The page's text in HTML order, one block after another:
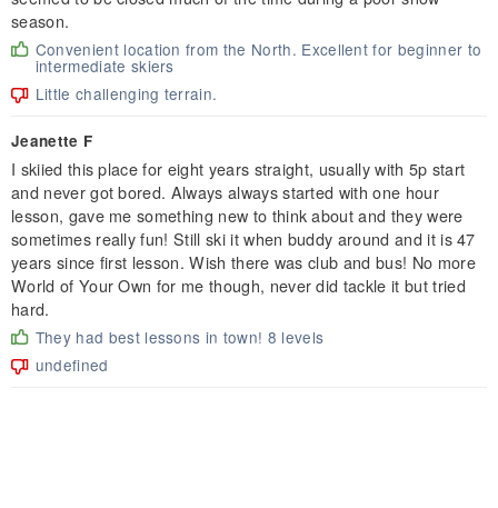
season.
Convenient location from the North. Excellent for beginner to
intermediate skiers
Little challenging terrain.
Jeanette F
I skiied this place for eight years straight, usually with 5p start
and never got bored. Always always started with one hour
lesson, gave me something new to think about and they were
sometimes really fun! Still ski it when buddy around and it is 47
years since first lesson. Wish there was club and bus! No more
World of Your Own for me though, never did tackle it but tried
hard.
They had best lessons in town! 8 levels
undefined